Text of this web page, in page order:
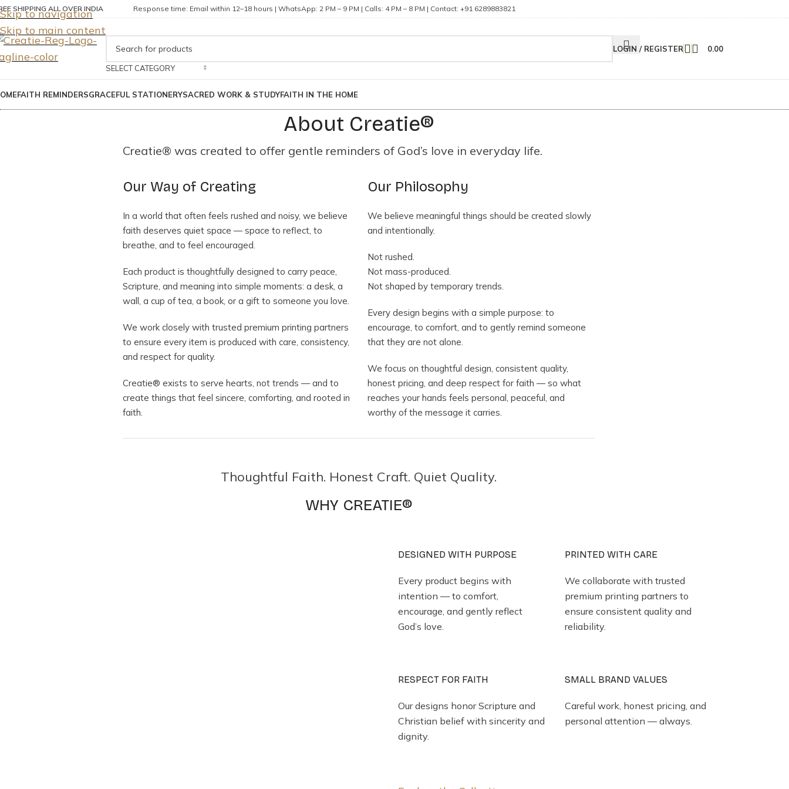
Skip to navigation
Skip to main content
SHIPPING ALL OVER INDIA Response time: Email within 12–18 hours | WhatsApp: 2 PM – 9 PM | Calls: 4 PM – 8 PM | Contact: +91 6289883821
SELECT CATEGORY
LOGIN / REGISTER 0.00
FAITH REMINDERSGRACEFUL STATIONERYSACRED WORK & STUDYFAITH IN THE HOME
About Creatie®
Creatie® was created to offer gentle reminders of God’s love in everyday life.
Our Way of Creating
In a world that often feels rushed and noisy, we believe
faith deserves quiet space — space to reflect, to
breathe, and to feel encouraged.
Each product is thoughtfully designed to carry peace,
Scripture, and meaning into simple moments: a desk, a
wall, a cup of tea, a book, or a gift to someone you love.
We work closely with trusted premium printing partners
to ensure every item is produced with care, consistency,
and respect for quality.
Creatie® exists to serve hearts, not trends — and to
create things that feel sincere, comforting, and rooted in
faith.
Our Philosophy
We believe meaningful things should be created slowly
and intentionally.
Not rushed.
Not mass-produced.
Not shaped by temporary trends.
Every design begins with a simple purpose: to
encourage, to comfort, and to gently remind someone
that they are not alone.
We focus on thoughtful design, consistent quality,
honest pricing, and deep respect for faith — so what
reaches your hands feels personal, peaceful, and
worthy of the message it carries.
Thoughtful Faith. Honest Craft. Quiet Quality.
WHY CREATIE®
DESIGNED WITH PURPOSE
Every product begins with
intention — to comfort,
encourage, and gently reflect
God’s love.
RESPECT FOR FAITH
Our designs honor Scripture and
Christian belief with sincerity and
dignity.
PRINTED WITH CARE
We collaborate with trusted
premium printing partners to
ensure consistent quality and
reliability.
SMALL BRAND VALUES
Careful work, honest pricing, and
personal attention — always.